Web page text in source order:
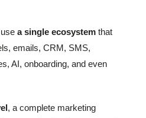
usea single ecosystem that
emails, CRM, SMS,
AI, onboarding, and even
, a complete marketing